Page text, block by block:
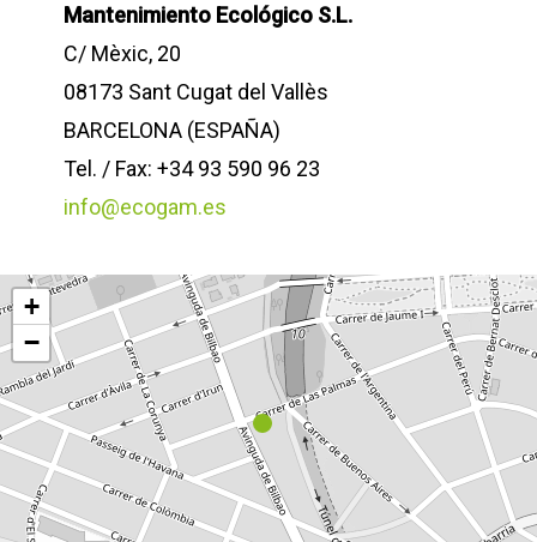
Mantenimiento Ecológico S.L.
C/ Mèxic, 20
08173 Sant Cugat del Vallès
BARCELONA (ESPAÑA)
Tel. / Fax: +34 93 590 96 23
info@ecogam.es
+
−